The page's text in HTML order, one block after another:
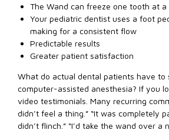
The Wand can freeze one tooth at a
Your pediatric dentist uses a foot
making for a consistent flow
Predictable results
Greater patient satisfaction
What do actual dental patients have to
computer-assisted anesthesia? If you
video testimonials. Many recurring
didn’t feel a thing.” “It was completely
didn’t flinch.” “I’d take the wand over a